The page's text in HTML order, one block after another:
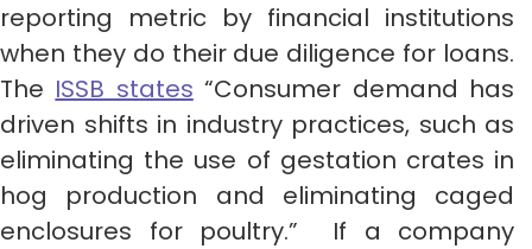
reporting metric by financial institutions
when they do their due diligence for loans.
The ISSB states “Consumer demand has
driven shifts in industry practices, such as
eliminating the use of gestation crates in
hog production and eliminating caged
enclosures for poultry.” If a company